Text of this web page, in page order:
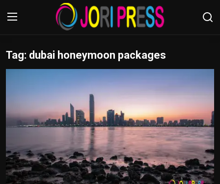
Login Register
Trending News
About us
Contact us
Tag: dubai honeymoon packages